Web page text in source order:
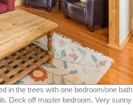
in the trees with one bedroom/one bath
Deck off master bedroom. Very sunny